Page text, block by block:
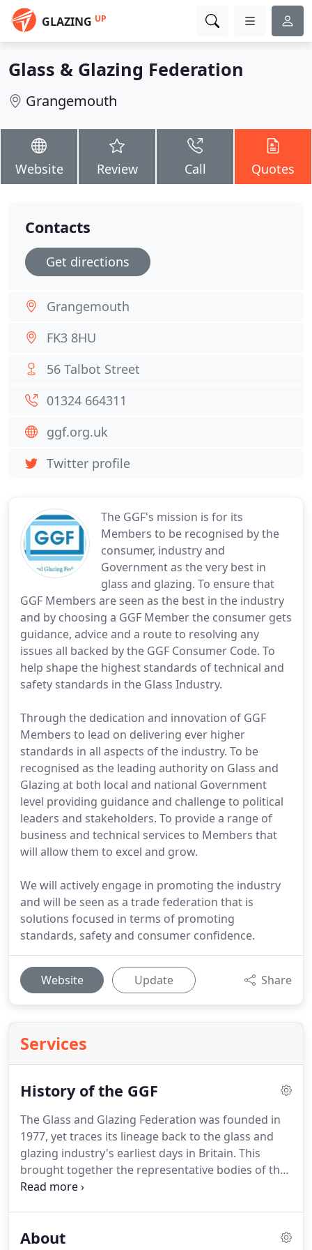
GLAZING UP
Glass & Glazing Federation
Grangemouth
Website Review Call Quotes
The GGF's mission is for its
Members to be recognised by the
consumer, industry and
Government as the very best in
glass and glazing. To ensure that
GGF Members are seen as the best in the industry
and by choosing a GGF Member the consumer gets
guidance, advice and a route to resolving any
issues all backed by the GGF Consumer Code. To
help shape the highest standards of technical and
safety standards in the Glass Industry.
Through the dedication and innovation of GGF
Members to lead on delivering ever higher
standards in all aspects of the industry. To be
recognised as the leading authority on Glass and
Glazing at both local and national Government
level providing guidance and challenge to political
leaders and stakeholders. To provide a range of
business and technical services to Members that
will allow them to excel and grow.
We will actively engage in promoting the industry
and will be seen as a trade federation that is
solutions focused in terms of promoting
standards, safety and consumer confidence.
Website Update Share
Services
History of the GGF
The Glass and Glazing Federation was founded in
1977, yet traces its lineage back to the glass and
glazing industry's earliest days in Britain. This
brought together the representative bodies of the
major parts of the industry at that time.
back to 1880's.
About
Contacts
Get directions
Grangemouth
FK3 8HU
56 Talbot Street
01324 664311
ggf.org.uk
Twitter profile